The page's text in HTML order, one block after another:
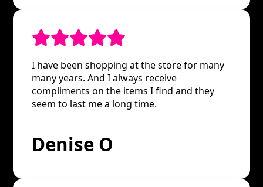
I have been shopping at the store for many
many years. And I always receive
compliments on the items I find and they
seem to last me a long time.
Denise O